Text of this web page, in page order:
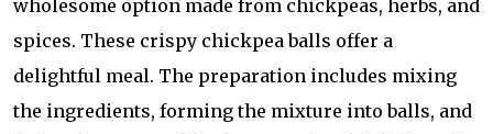
wholesome option made from chickpeas, herbs, and
spices. These crispy chickpea balls offer a
delightful meal. The preparation includes mixing
the ingredients, forming the mixture into balls, and